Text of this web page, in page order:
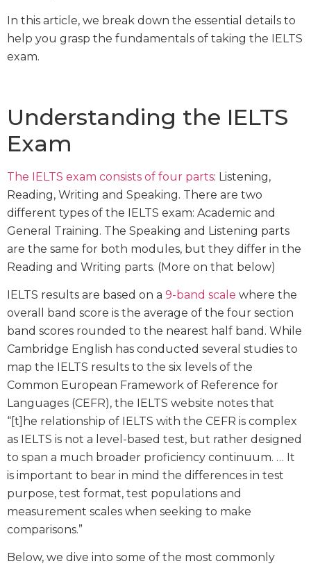
In this article, we break down the essential details to
help you grasp the fundamentals of taking the IELTS
exam.
Understanding the IELTS
Exam
The IELTS exam consists of four parts: Listening,
Reading, Writing and Speaking. There are two
different types of the IELTS exam: Academic and
General Training. The Speaking and Listening parts
are the same for both modules, but they differ in the
Reading and Writing parts. (More on that below)
IELTS results are based on a 9-band scale where the
overall band score is the average of the four section
band scores rounded to the nearest half band. While
Cambridge English has conducted several studies to
map the IELTS results to the six levels of the
Common European Framework of Reference for
Languages (CEFR), the IELTS website notes that
“[t]he relationship of IELTS with the CEFR is complex
as IELTS is not a level-based test, but rather designed
to span a much broader proficiency continuum. … It
is important to bear in mind the differences in test
purpose, test format, test populations and
measurement scales when seeking to make
comparisons.”
Below, we dive into some of the most commonly